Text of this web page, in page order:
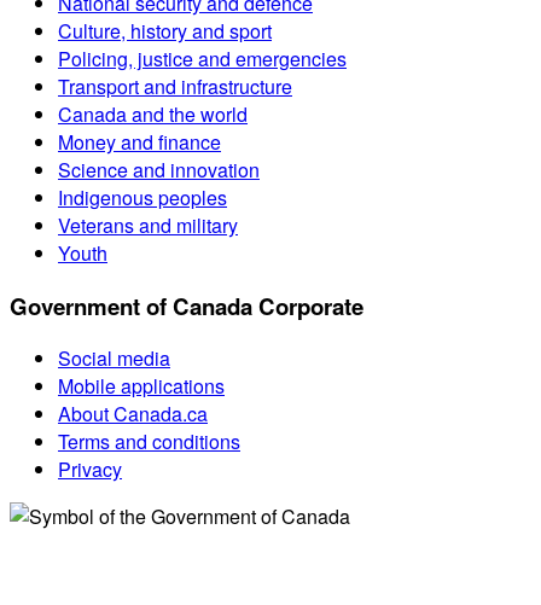
Culture, history and sport
Policing, justice and emergencies
Transport and infrastructure
Canada and the world
Money and finance
Science and innovation
Indigenous peoples
Veterans and military
Youth
Government of Canada Corporate
Social media
Mobile applications
About Canada.ca
Terms and conditions
Privacy